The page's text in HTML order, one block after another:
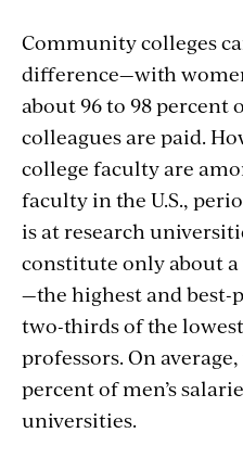
Community colleges
difference—with
about 96 to 98 percent
colleagues are paid.
college faculty are
faculty in the U.S.,
is at research
constitute only about
—the highest and
two-thirds of the
professors. On
percent of men’s
universities.